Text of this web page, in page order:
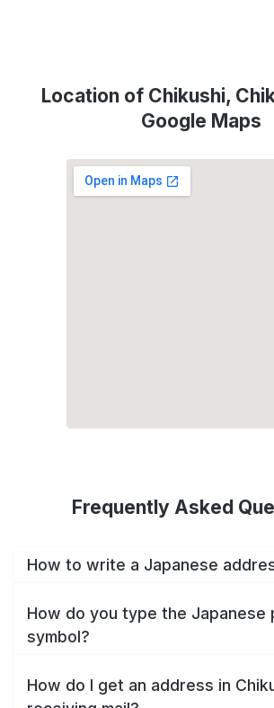
Location of Chikushi,
Google Maps
Frequently Asked
How to write a Japanese
How do you type the Japanese
symbol?
How do I get an address in